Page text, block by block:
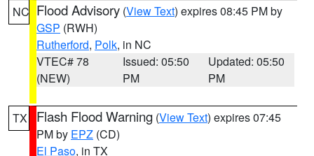
NC Flood Advisory (View Text) expires 08:45 PM by
GSP (RWH)
Rutherford, Polk, in NC
VTEC# 78
(NEW)
Issued: 05:50
PM
Updated: 05:50
PM
TX Flash Flood Warning (View Text) expires 07:45
PM by EPZ (CD)
El Paso, in TX